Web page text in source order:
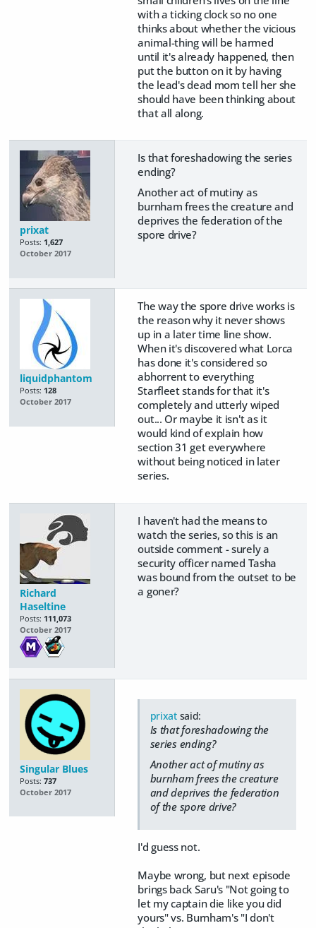
with a ticking clock so no one
thinks about whether the vicious
animal-thing will be harmed
until it's already happened, then
put the button on it by having
the lead's dead mom tell her she
should have been thinking about
that all along.
prixat
Posts: 1,627
October 2017
Is that foreshadowing the series
ending?
Another act of mutiny as
burnham frees the creature and
deprives the federation of the
spore drive?
liquidphantom
Posts: 128
October 2017
The way the spore drive works is
the reason why it never shows
up in a later time line show.
When it's discovered what Lorca
has done it's considered so
abhorrent to everything
Starfleet stands for that it's
completely and utterly wiped
out... Or maybe it isn't as it
would kind of explain how
section 31 get everywhere
without being noticed in later
series.
Richard
Haseltine
Posts: 111,073
October 2017
I haven't had the means to
watch the series, so this is an
outside comment - surely a
security officer named Tasha
was bound from the outset to be
a goner?
Singular Blues
Posts: 737
October 2017
prixatsaid:
Is that foreshadowing the
series ending?
Another act of mutiny as
burnham frees the creature
and deprives the federation
of the spore drive?
I'd guess not.
Maybe wrong, but next episode
brings back Saru's "Not going to
let my captain die like you did
yours" vs. Burnham's "I don't